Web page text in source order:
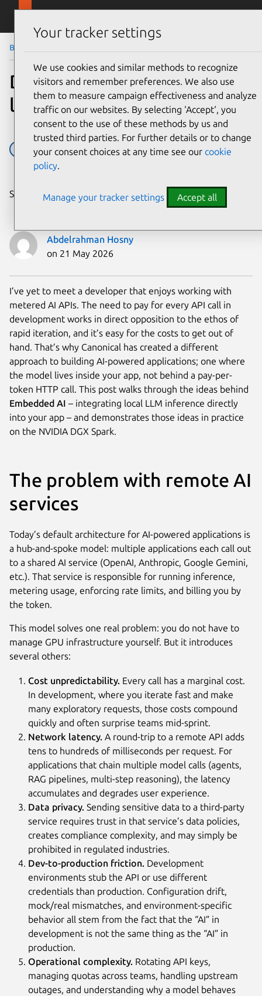
Skip to main content
Blog
Abdelrahman Hosny
on 21 May 2026
Developing web apps with
local LLM inference
Inference Snaps Ubuntu
Share on:
I’ve yet to meet a developer that enjoys working with
metered AI APIs. The need to pay for every API call in
development works in direct opposition to the ethos of
rapid iteration, and it’s easy for the costs to get out of
hand. That’s why Canonical has created a different
approach to building AI-powered applications; one where
the model lives inside your app, not behind a pay-per-
token HTTP call. This post walks through the ideas behind
Embedded AI – integrating local LLM inference directly
into your app – and demonstrates those ideas in practice
on the NVIDIA DGX Spark.
The problem with remote AI
services
Today’s default architecture for AI-powered applications is
a hub-and-spoke model: multiple applications each call out
to a shared AI service (OpenAI, Anthropic, Google Gemini,
etc.). That service is responsible for running inference,
metering usage, enforcing rate limits, and billing you by
the token.
This model solves one real problem: you do not have to
manage GPU infrastructure yourself. But it introduces
several others:
Cost unpredictability. Every call has a marginal cost.
In development, where you iterate fast and make
many exploratory requests, those costs compound
quickly and often surprise teams mid-sprint.
Network latency. A round-trip to a remote API adds
tens to hundreds of milliseconds per request. For
applications that chain multiple model calls (agents,
RAG pipelines, multi-step reasoning), the latency
accumulates and degrades user experience.
Data privacy. Sending sensitive data to a third-party
service requires trust in that service’s data policies,
creates compliance complexity, and may simply be
prohibited in regulated industries.
Dev-to-production friction. Development
environments stub the API or use different
credentials than production. Configuration drift,
mock/real mismatches, and environment-specific
behavior all stem from the fact that the “AI” in
development is not the same thing as the “AI” in
production.
Operational complexity. Rotating API keys,
managing quotas across teams, handling upstream
outages, and understanding why a model behaves
Your tracker settings
We use cookies and similar methods to recognize
visitors and remember preferences. We also use
them to measure campaign effectiveness and analyze
traffic on our websites. By selecting ‘Accept‘, you
consent to the use of these methods by us and
trusted third parties. For further details or to change
your consent choices at any time see our cookie
policy.
Manage your tracker settings Accept all